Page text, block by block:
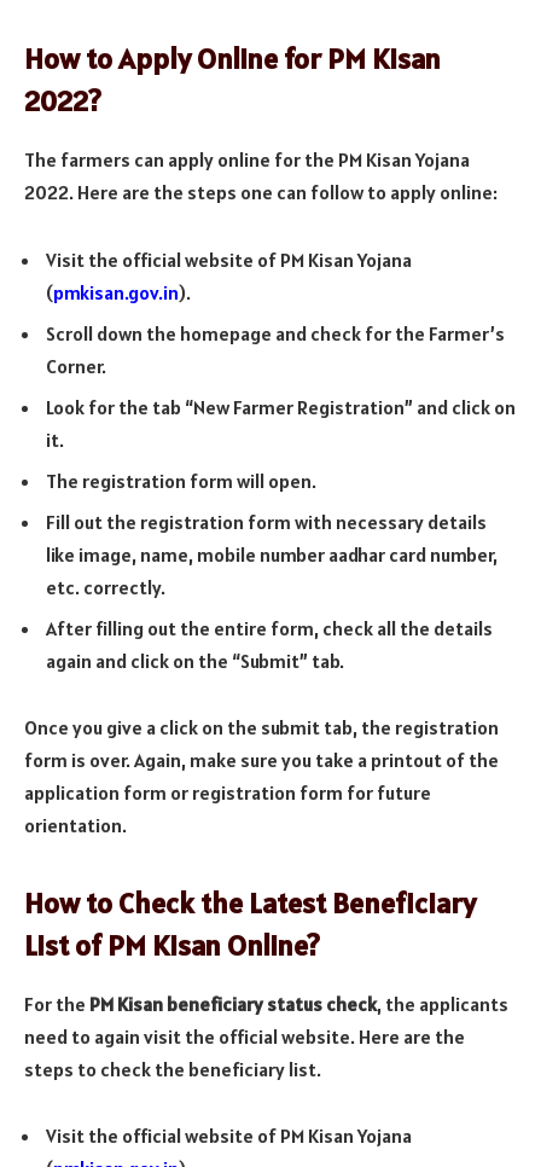
How to Apply Online for PM Kisan
2022?
The farmers can apply online for the PM Kisan Yojana
2022. Here are the steps one can follow to apply online:
Visit the official website of PM Kisan Yojana
(pmkisan.gov.in).
Scroll down the homepage and check for the Farmer’s
Corner.
Look for the tab “New Farmer Registration” and click on
it.
The registration form will open.
Fill out the registration form with necessary details
like image, name, mobile number aadhar card number,
etc. correctly.
After filling out the entire form, check all the details
again and click on the “Submit” tab.
Once you give a click on the submit tab, the registration
form is over. Again, make sure you take a printout of the
application form or registration form for future
orientation.
How to Check the Latest Beneficiary
List of PM Kisan Online?
For the PM Kisan beneficiary status check, the applicants
need to again visit the official website. Here are the
steps to check the beneficiary list.
Visit the official website of PM Kisan Yojana